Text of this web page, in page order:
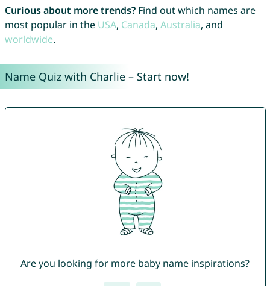
Curious about more trends?Find out which names are
most popular in the USA, Canada, Australia, and
worldwide.
Name Quiz with Charlie – Start now!
Are you looking for more baby name inspirations?